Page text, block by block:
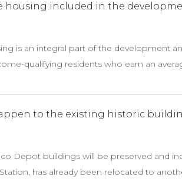
housing included in the
is an integral part of the development
qualifying residents who earn an
to the existing historic
Depot buildings will be preserved and
has already been relocated to